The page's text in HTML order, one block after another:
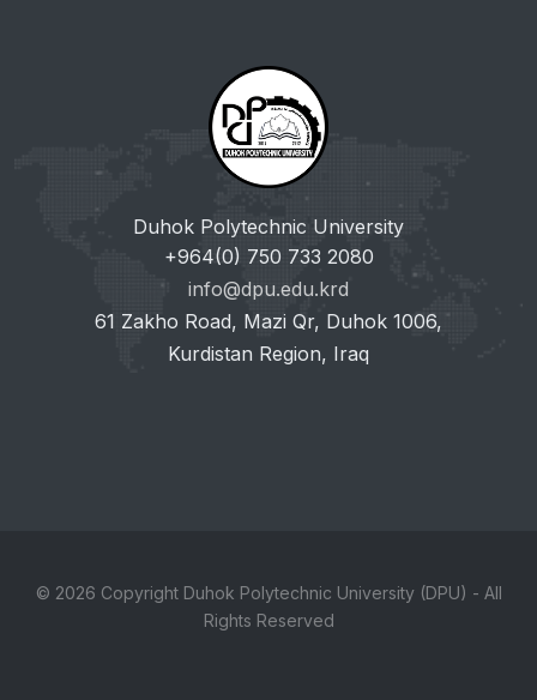
Duhok Polytechnic University
+964(0) 750 733 2080
info@dpu.edu.krd
61 Zakho Road, Mazi Qr, Duhok 1006,
Kurdistan Region, Iraq
© 2026 Copyright Duhok Polytechnic University (DPU) - All
Rights Reserved